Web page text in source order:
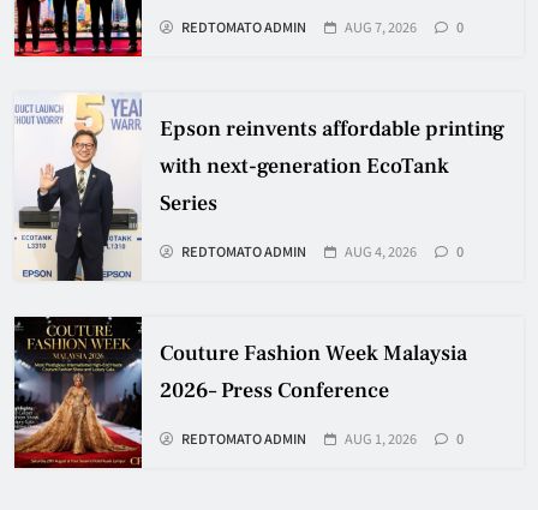
REDTOMATO ADMIN AUG 7, 2026 0
Epson reinvents affordable printing
with next-generation EcoTank
Series
REDTOMATO ADMIN AUG 4, 2026 0
Couture Fashion Week Malaysia
2026– Press Conference
REDTOMATO ADMIN AUG 1, 2026 0